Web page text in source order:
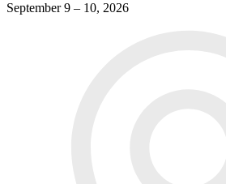
September 9 – 10, 2026